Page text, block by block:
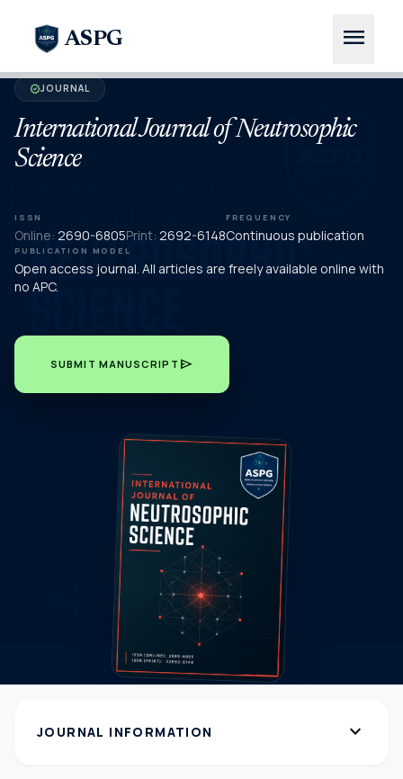
ASPG menu
verifiedJOURNAL
International Journal of Neutrosophic
Science
ISSN
Online: 2690-6805Print: 2692-6148
FREQUENCY
Continuous publication
PUBLICATION MODEL
Open access journal. All articles are freely available online with
no APC.
SUBMIT MANUSCRIPT send
JOURNAL INFORMATION expand_more